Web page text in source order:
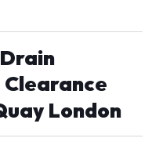
Clearance
London